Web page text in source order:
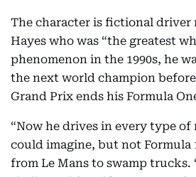
The character is fictional driver
Hayes who was “the greatest
phenomenon in the 1990s, he
the next world champion
Grand Prix ends his Formula
“Now he drives in every type of
could imagine, but not Formula
from Le Mans to swamp trucks.